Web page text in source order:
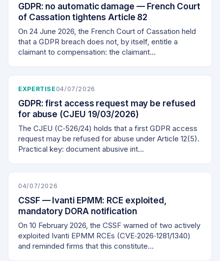
GDPR: no automatic damage — French Court
of Cassation tightens Article 82
On 24 June 2026, the French Court of Cassation held
that a GDPR breach does not, by itself, entitle a
claimant to compensation: the claimant…
EXPERTISE 04/07/2026
GDPR: first access request may be refused
for abuse (CJEU 19/03/2026)
The CJEU (C‑526/24) holds that a first GDPR access
request may be refused for abuse under Article 12(5).
Practical key: document abusive int…
04/07/2026
CSSF — Ivanti EPMM: RCE exploited,
mandatory DORA notification
On 10 February 2026, the CSSF warned of two actively
exploited Ivanti EPMM RCEs (CVE‑2026‑1281/1340)
and reminded firms that this constitute…